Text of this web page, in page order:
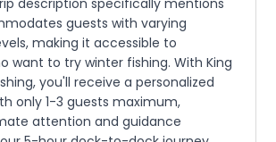
description specifically mentions
guests with varying
making it accessible to
want to try winter fishing. With King
you'll receive a personalized
only 1-3 guests maximum,
attention and guidance